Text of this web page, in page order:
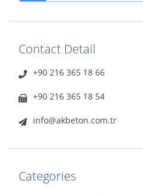
Contact Detail
+90 216 365 18 66
+90 216 365 18 54
info@akbeton.com.tr
Categories